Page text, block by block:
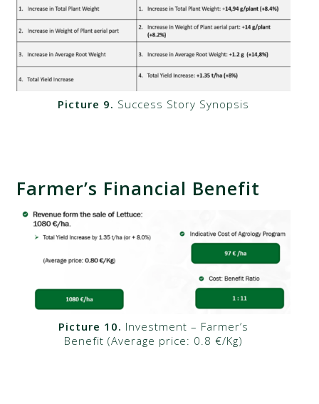
Picture 9. Success Story Synopsis
Farmer’s Financial Benefit
Picture 10. Investment – Farmer’s
Benefit (Average price: 0.8 €/Kg)